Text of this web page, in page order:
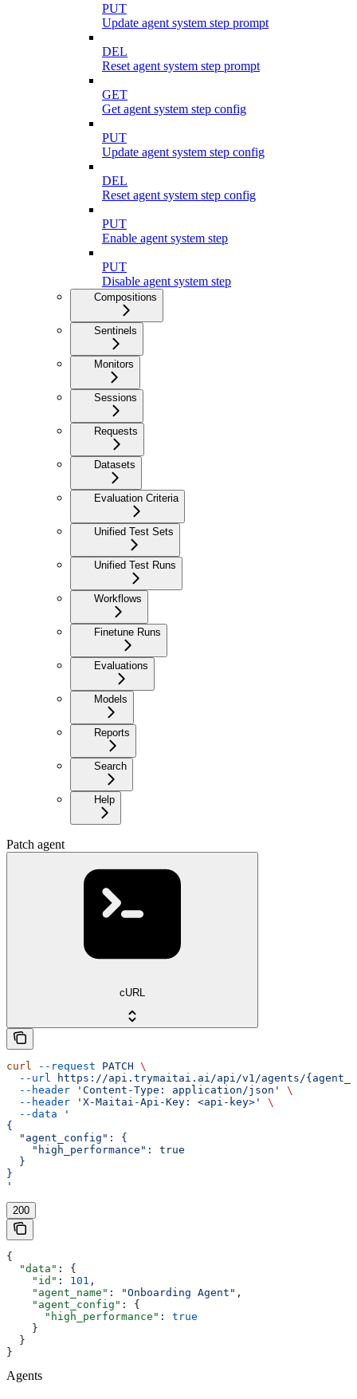
PUT
Update agent system step prompt
DEL
Reset agent system step prompt
GET
Get agent system step config
PUT
Update agent system step config
DEL
Reset agent system step config
PUT
Enable agent system step
PUT
Disable agent system step
Compositions
Sentinels
Monitors
Sessions
Requests
Datasets
Evaluation Criteria
Unified Test Sets
Unified Test Runs
Workflows
Finetune Runs
Evaluations
Models
Reports
Search
Help
Patch agent
cURL
curl --request PATCH \
  --url
https://api.trymaitai.ai/api/v1/agents/
  --header
'Content-Type: application/json'
\
  --header
'X-Maitai-Api-Key: <api-key>'
\
  --data
'
{
  "agent_config": {
    "high_performance": true
  }
}
'
200
{
  "data"
: {
    "id"
: 101 ,
    "agent_name"
: "Onboarding Agent" ,
    "agent_config"
: {
      "high_performance"
: true
    }
  }
}
Agents